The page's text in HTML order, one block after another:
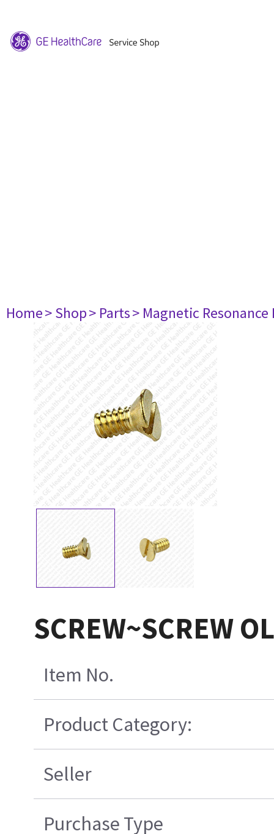
Home> Shop> Parts> Magnetic
SCREW~SCREW
Item No.
Product Category:
Seller
Purchase Type